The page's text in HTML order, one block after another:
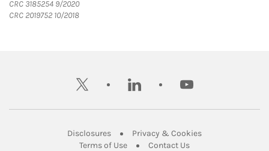
CRC 3185254 9/2020
CRC 2019752 10/2018
twitter linkedin youtube
DisclosuresLink Opens in New Tab
Privacy & CookiesLink Opens in
Terms of UseLink Opens in New Tab
Contact UsLink Opens in New